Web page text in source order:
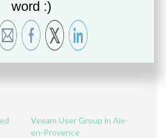
us:
Veeam User Group in Aix-
en-Provence
word :)